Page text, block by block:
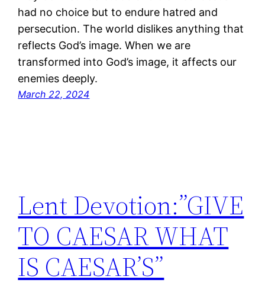
had no choice but to endure hatred and
persecution. The world dislikes anything that
reflects God’s image. When we are
transformed into God’s image, it affects our
enemies deeply.
March 22, 2024
Lent Devotion:”GIVE
TO CAESAR WHAT
IS CAESAR’S”